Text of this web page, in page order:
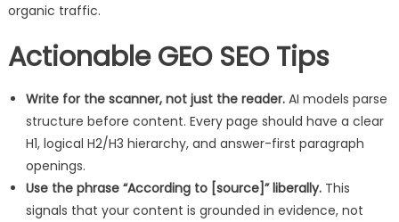
organic traffic.
Actionable GEO SEO Tips
Write for the scanner, not just the reader.AI models parse
structure before content. Every page should have a clear
H1, logical H2/H3 hierarchy, and answer-first paragraph
openings.
Use the phrase “According to [source]” liberally.This
signals that your content is grounded in evidence, not